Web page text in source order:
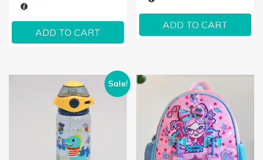
ADD TO CART
ADD TO CART
Sale!